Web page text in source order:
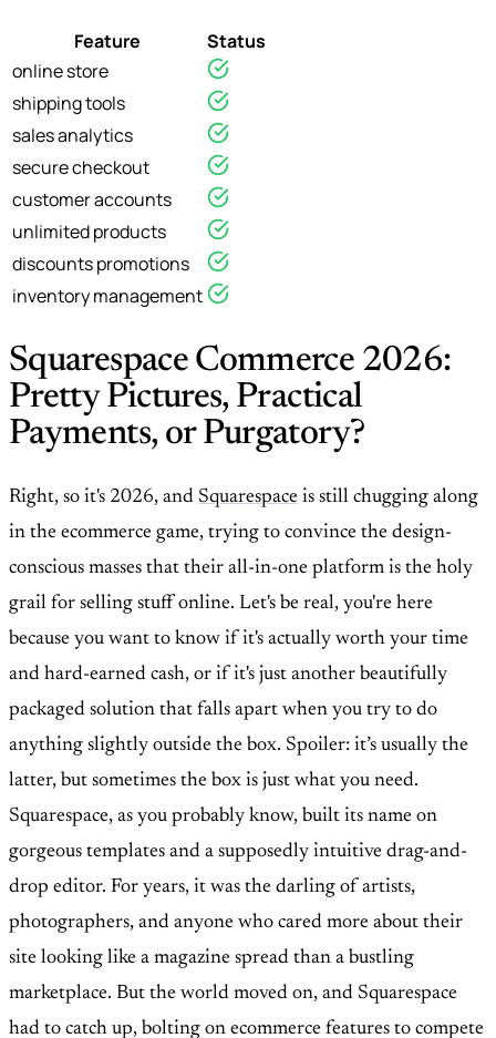
Feature
Status
online store
shipping tools
sales analytics
secure checkout
customer accounts
unlimited products
discounts promotions
inventory management
Squarespace Commerce 2026:
Pretty Pictures, Practical
Payments, or Purgatory?
Right, so it's 2026, and Squarespace is still chugging along
in the ecommerce game, trying to convince the design-
conscious masses that their all-in-one platform is the holy
grail for selling stuff online. Let's be real, you're here
because you want to know if it's actually worth your time
and hard-earned cash, or if it's just another beautifully
packaged solution that falls apart when you try to do
anything slightly outside the box. Spoiler: it’s usually the
latter, but sometimes the box is just what you need.
Squarespace, as you probably know, built its name on
gorgeous templates and a supposedly intuitive drag-and-
drop editor. For years, it was the darling of artists,
photographers, and anyone who cared more about their
site looking like a magazine spread than a bustling
marketplace. But the world moved on, and Squarespace
had to catch up, bolting on ecommerce features to compete